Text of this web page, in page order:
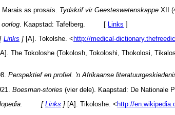
as prosaïs. Tydskrif vir Geesteswetenskappe XII
. Kaapstad: Tafelberg. [ Links ]
Links ] [A]. Tokolshe. < http://medical-
The Tokoloshe (Tokolosh, Tokoloshi, Thokolosi,
Perspektief en profiel. 'n Afrikaanse
Boesman-stories (vier dele). Kaapstad: De
[ Links ] [A]. Tikoloshe. < http://